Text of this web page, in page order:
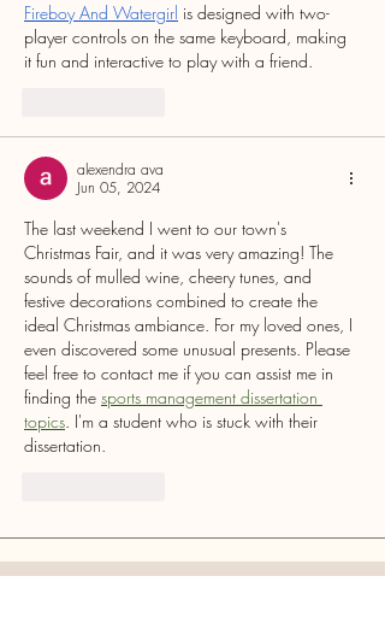
Fireboy And Watergirl is designed with two-
player controls on the same keyboard, making
it fun and interactive to play with a friend.
alexendra ava
Jun 05, 2024
The last weekend I went to our town's
Christmas Fair, and it was very amazing! The
sounds of mulled wine, cheery tunes, and
festive decorations combined to create the
ideal Christmas ambiance. For my loved ones, I
even discovered some unusual presents. Please
feel free to contact me if you can assist me in
finding the sports management dissertation
topics. I'm a student who is stuck with their
dissertation.
Ryton Cross Community